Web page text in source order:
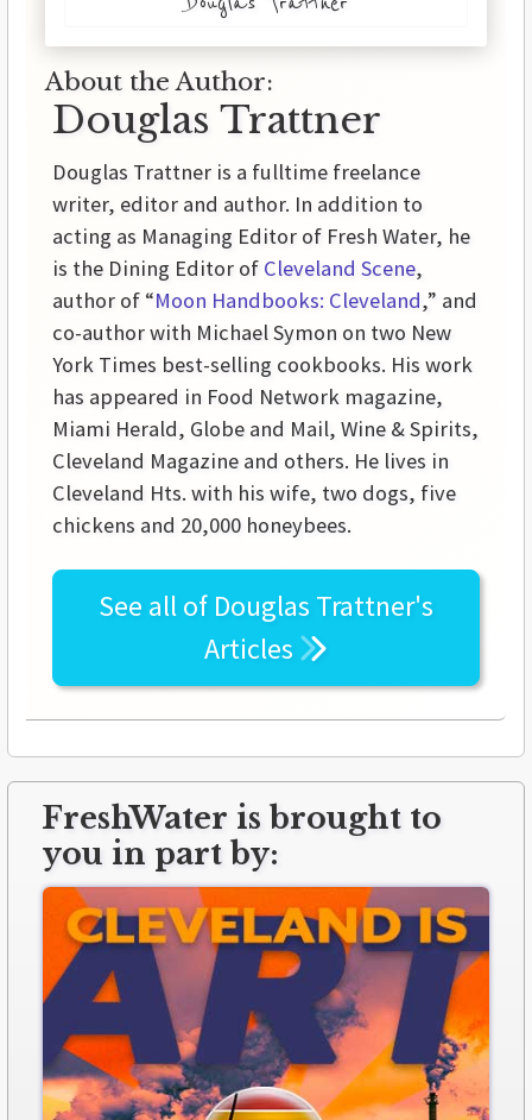
About the Author:
Douglas Trattner
Douglas Trattner is a fulltime freelance
writer, editor and author. In addition to
acting as Managing Editor of Fresh Water, he
is the Dining Editor of Cleveland Scene,
author of “Moon Handbooks: Cleveland,” and
co-author with Michael Symon on two New
York Times best-selling cookbooks. His work
has appeared in Food Network magazine,
Miami Herald, Globe and Mail, Wine & Spirits,
Cleveland Magazine and others. He lives in
Cleveland Hts. with his wife, two dogs, five
chickens and 20,000 honeybees.
See all of Douglas Trattner's
Articles
FreshWater is brought to
you in part by: